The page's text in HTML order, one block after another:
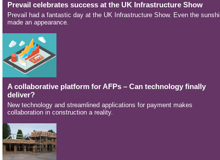
Prevail celebrates success at the UK Infrastructure Show
Prevail had a fantastic day at the UK Infrastructure Show. Even the
made an appearance.
A collaborative platform for AFPs – Can technology finally
deliver?
New technology and streamlined applications for payment makes
collaboration in construction a reality.